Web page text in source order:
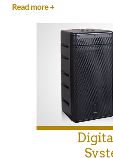
Read more +